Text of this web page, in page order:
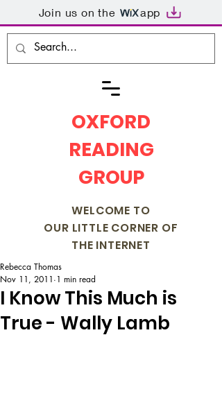
Join us on the app
OXFORD
READING
GROUP
WELCOME TO
OUR LITTLE CORNER OF
THE INTERNET
I Know This Much is
True - Wally Lamb
Rebecca Thomas
Nov 11, 2011 1 min read